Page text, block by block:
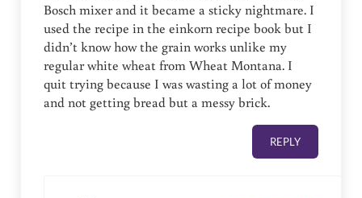
Bosch mixer and it became a sticky nightmare. I
used the recipe in the einkorn recipe book but I
didn’t know how the grain works unlike my
regular white wheat from Wheat Montana. I
quit trying because I was wasting a lot of money
and not getting bread but a messy brick.
REPLY